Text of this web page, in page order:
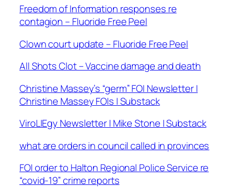
Freedom of Information responses re
contagion – Fluoride Free Peel
Clown court update – Fluoride Free Peel
All Shots Clot – Vaccine damage and death
Christine Massey’s “germ” FOI Newsletter |
Christine Massey FOIs | Substack
ViroLIEgy Newsletter | Mike Stone | Substack
what are orders in council called in provinces
FOI order to Halton Regional Police Service re
“covid-19” crime reports